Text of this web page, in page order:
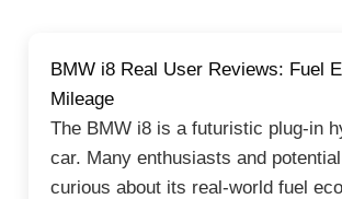
BMW i8 Real User Reviews: Fuel
Mileage
The BMW i8 is a futuristic plug-in
car. Many enthusiasts and
curious about its real-world fuel